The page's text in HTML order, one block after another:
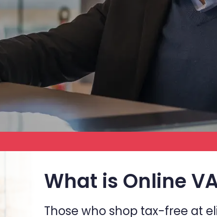
What is Online
Those who shop tax-free at